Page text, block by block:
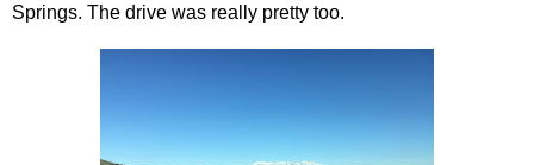
Springs. The drive was really pretty too.